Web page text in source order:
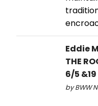
Eddie
THE
6/5 &19
by BWW